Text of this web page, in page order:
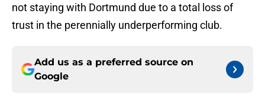
not staying with Dortmund due to a total loss of
trust in the perennially underperforming club.
Add us as a preferred source on
Google